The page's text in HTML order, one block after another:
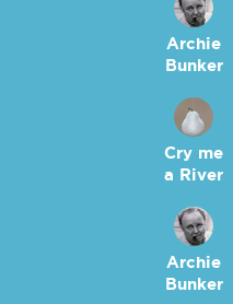
Archie
Bunker
Cry me
a River
Archie
Bunker